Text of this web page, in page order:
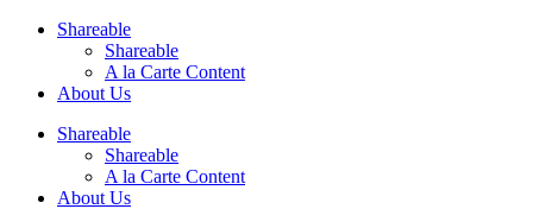
Shareable
Shareable
A la Carte Content
About Us
Shareable
Shareable
A la Carte Content
About Us